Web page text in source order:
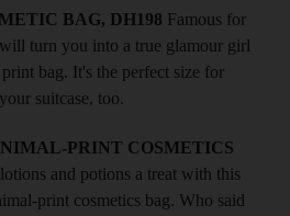
BAG, DH198 Famous for
turn you into a true glamour girl
bag. It's the perfect size for
suitcase, too.
PRINT COSMETICS
and potions a treat with this
print cosmetics bag. Who said